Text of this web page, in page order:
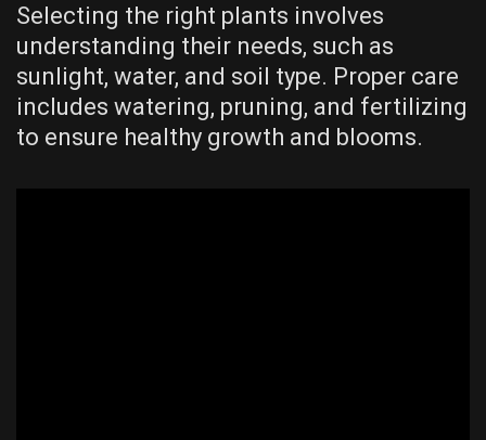
Selecting the right plants involves
understanding their needs, such as
sunlight, water, and soil type. Proper care
includes watering, pruning, and fertilizing
to ensure healthy growth and blooms.